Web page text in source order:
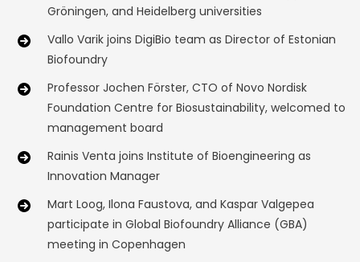
Gröningen, and Heidelberg universities
Vallo Varik joins DigiBio team as Director of Estonian
Biofoundry
Professor Jochen Förster, CTO of Novo Nordisk
Foundation Centre for Biosustainability, welcomed to
management board
Rainis Venta joins Institute of Bioengineering as
Innovation Manager
Mart Loog, Ilona Faustova, and Kaspar Valgepea
participate in Global Biofoundry Alliance (GBA)
meeting in Copenhagen